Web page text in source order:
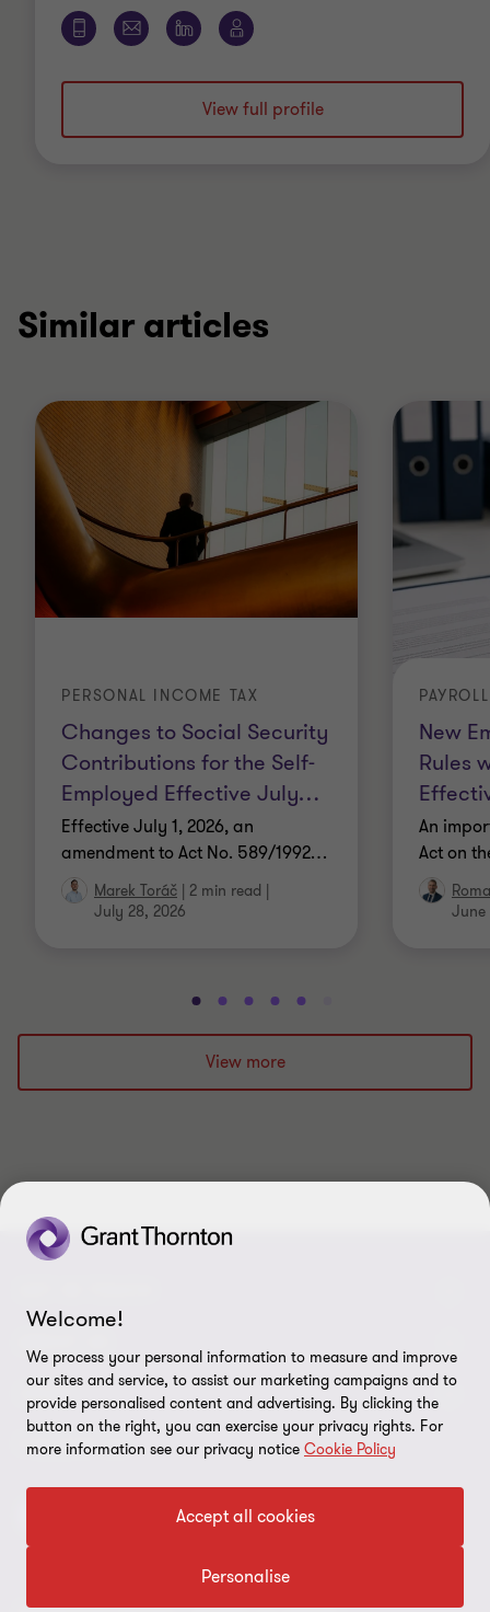
View full profile
Similar articles
Changes to Social Security
Contributions for the Self-
Employed Effective July…
PERSONAL INCOME TAX
Effective July 1, 2026, an
amendment to Act No. 589/1992…
Marek Toráč | 2 min read |
July 28, 2026
New
Rules
An
Act on
June
Go
to
slide
1
Go
to
slide
2
Go
to
slide
3
Go
to
slide
4
Go
to
5
to
6
to
7
to
8
to
9
to
10
View more
Our experts
Our offices
Grant Thornton in Czech Republic
Grant Thornton around the world
Press releases
LEGAL
Legal instructions
Personal data protection
FOLLOW US
Welcome!
We process your personal information to measure and improve
our sites and service, to assist our marketing campaigns and to
provide personalised content and advertising. By clicking the
button on the right, you can exercise your privacy rights. For
more information see our privacy notice Cookie Policy
Accept all cookies
Personalise